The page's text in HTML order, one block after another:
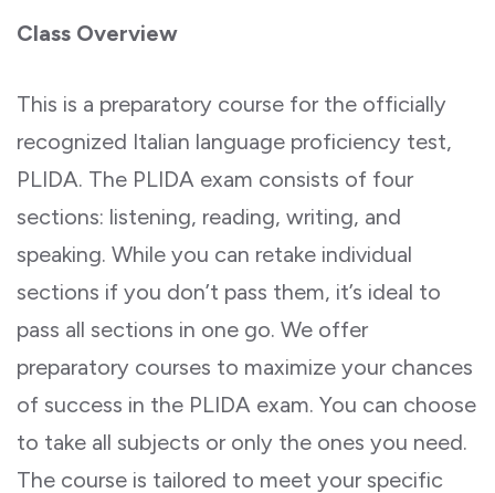
Class Overview
This is a preparatory course for the officially
recognized Italian language proficiency test,
PLIDA. The PLIDA exam consists of four
sections: listening, reading, writing, and
speaking. While you can retake individual
sections if you don’t pass them, it’s ideal to
pass all sections in one go. We offer
preparatory courses to maximize your chances
of success in the PLIDA exam. You can choose
to take all subjects or only the ones you need.
The course is tailored to meet your specific